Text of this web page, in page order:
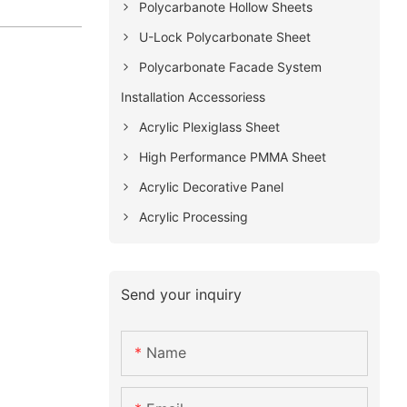
Polycarbanote Hollow Sheets
U-Lock Polycarbonate Sheet
Polycarbonate Facade System
Installation Accessoriess
Acrylic Plexiglass Sheet
High Performance PMMA Sheet
Acrylic Decorative Panel
Acrylic Processing
Send your inquiry
Name